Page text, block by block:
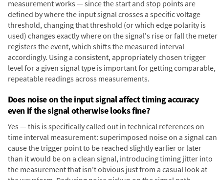
measurement works — since the start and stop points are
defined by where the input signal crosses a specific voltage
threshold, changing that threshold (or which edge polarity is
used) changes exactly where on the signal's rise or fall the meter
registers the event, which shifts the measured interval
accordingly. Using a consistent, appropriately chosen trigger
level for a given signal type is important for getting comparable,
repeatable readings across measurements.
Does noise on the input signal affect timing accuracy
even if the signal otherwise looks fine?
Yes — this is specifically called out in technical references on
time interval measurement: superimposed noise on a signal can
cause the trigger point to be reached slightly earlier or later
than it would be on a clean signal, introducing timing jitter into
the measurement that isn't obvious just from a casual look at